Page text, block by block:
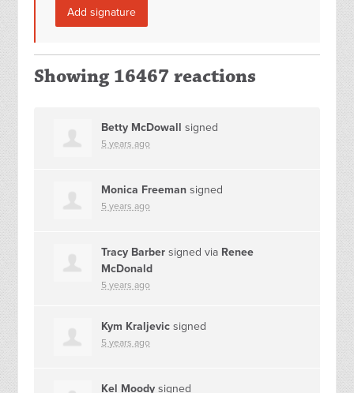
Showing 16467 reactions
Betty McDowall signed
5 years ago
Monica Freeman signed
5 years ago
Tracy Barber signed via Renee
McDonald
5 years ago
Kym Kraljevic signed
5 years ago
Kel Moody signed